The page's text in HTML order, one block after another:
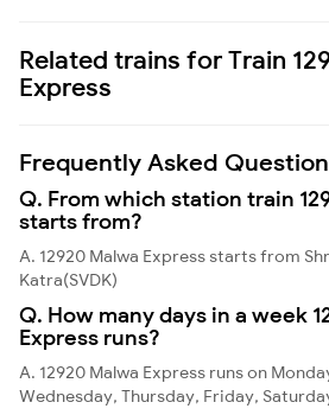
Related trains for Train
Express
Frequently Asked
Q. From which station train
starts from?
A. 12920 Malwa Express starts from
Katra(SVDK)
Q. How many days in a week
Express runs?
A. 12920 Malwa Express runs on
Wednesday, Thursday, Friday,